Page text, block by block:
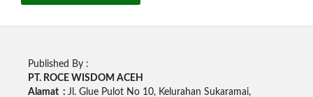
Published By :
PT. ROCE WISDOM ACEH
Alamat : Jl. Glue Pulot No 10, Kelurahan Sukaramai,